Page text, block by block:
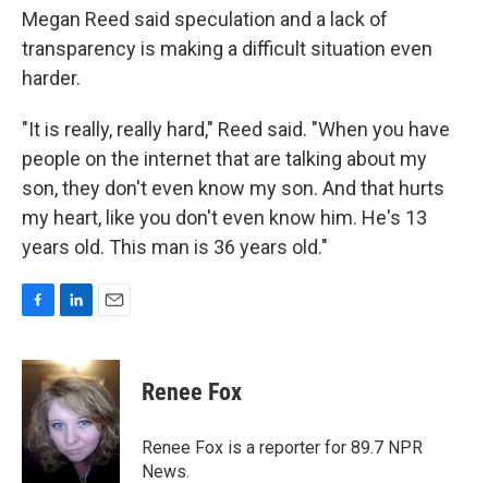
Megan Reed said speculation and a lack of
transparency is making a difficult situation even
harder.
"It is really, really hard," Reed said. "When you have
people on the internet that are talking about my
son, they don't even know my son. And that hurts
my heart, like you don't even know him. He's 13
years old. This man is 36 years old."
c
o
o
n
k
e
d
I
n
a
i
l
Renee Fox
Renee Fox is a reporter for 89.7 NPR
News.